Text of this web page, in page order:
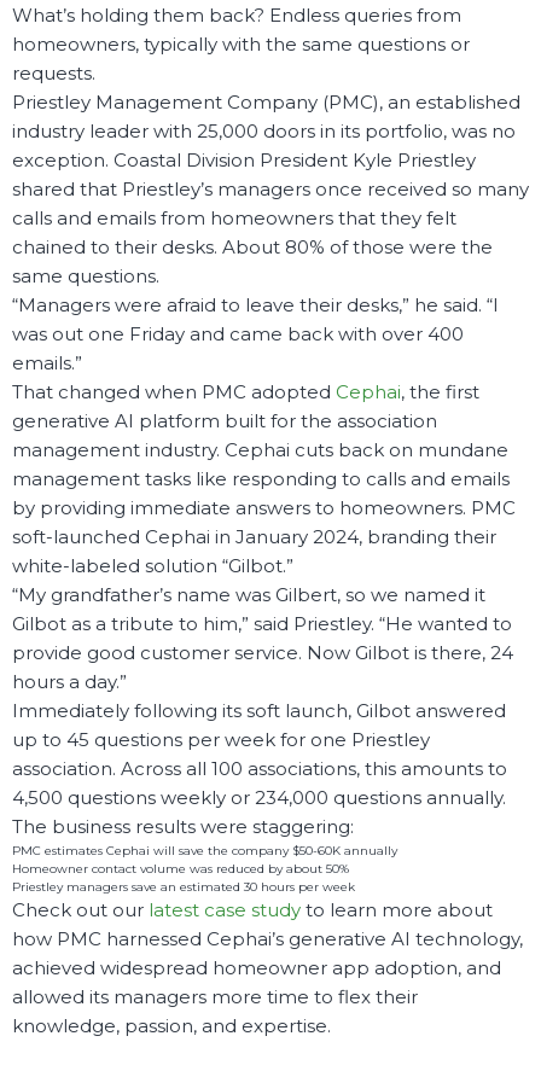
What’s holding them back? Endless queries from
homeowners, typically with the same questions or
requests.
Priestley Management Company (PMC), an established
industry leader with 25,000 doors in its portfolio, was no
exception. Coastal Division President Kyle Priestley
shared that Priestley’s managers once received so many
calls and emails from homeowners that they felt
chained to their desks. About 80% of those were the
same questions.
“Managers were afraid to leave their desks,” he said. “I
was out one Friday and came back with over 400
emails.”
That changed when PMC adopted Cephai, the first
generative AI platform built for the association
management industry. Cephai cuts back on mundane
management tasks like responding to calls and emails
by providing immediate answers to homeowners. PMC
soft-launched Cephai in January 2024, branding their
white-labeled solution “Gilbot.”
“My grandfather’s name was Gilbert, so we named it
Gilbot as a tribute to him,” said Priestley. “He wanted to
provide good customer service. Now Gilbot is there, 24
hours a day.”
Immediately following its soft launch, Gilbot answered
up to 45 questions per week for one Priestley
association. Across all 100 associations, this amounts to
4,500 questions weekly or 234,000 questions annually.
The business results were staggering:
PMC estimates Cephai will save the company $50-60K annually
Homeowner contact volume was reduced by about 50%
Priestley managers save an estimated 30 hours per week
Check out our latest case study to learn more about
how PMC harnessed Cephai’s generative AI technology,
achieved widespread homeowner app adoption, and
allowed its managers more time to flex their
knowledge, passion, and expertise.